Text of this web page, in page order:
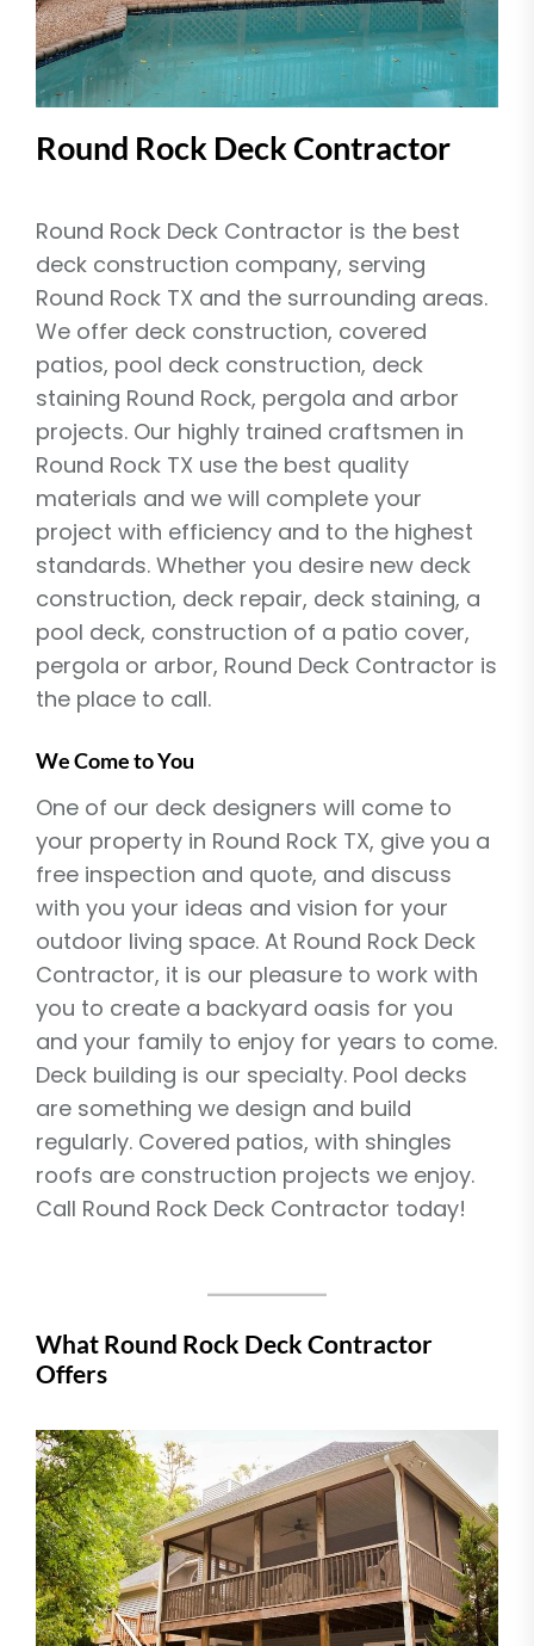
Round Rock Deck Contractor
Round Rock Deck Contractor is the best
deck construction company, serving
Round Rock TX and the surrounding areas.
We offer deck construction, covered
patios, pool deck construction, deck
staining Round Rock, pergola and arbor
projects. Our highly trained craftsmen in
Round Rock TX use the best quality
materials and we will complete your
project with efficiency and to the highest
standards. Whether you desire new deck
construction, deck repair, deck staining, a
pool deck, construction of a patio cover,
pergola or arbor, Round Deck Contractor is
the place to call.
We Come to You
One of our deck designers will come to
your property in Round Rock TX, give you a
free inspection and quote, and discuss
with you your ideas and vision for your
outdoor living space. At Round Rock Deck
Contractor, it is our pleasure to work with
you to create a backyard oasis for you
and your family to enjoy for years to come.
Deck building is our specialty. Pool decks
are something we design and build
regularly. Covered patios, with shingles
roofs are construction projects we enjoy.
Call Round Rock Deck Contractor today!
What Round Rock Deck Contractor
Offers